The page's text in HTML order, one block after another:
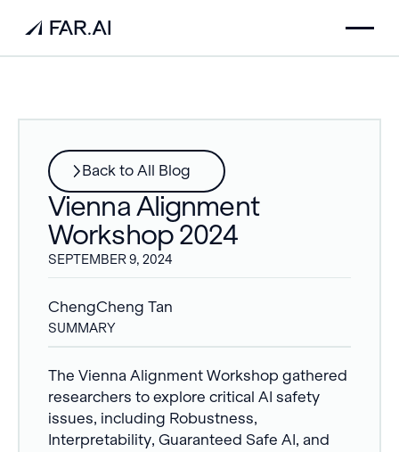
Back to All Blog
Vienna Alignment
Workshop 2024
SEPTEMBER 9, 2024
ChengCheng Tan
SUMMARY
The Vienna Alignment Workshop gathered
researchers to explore critical AI safety
issues, including Robustness,
Interpretability, Guaranteed Safe AI, and